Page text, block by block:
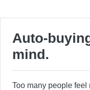
Auto-
mind.
Too many people